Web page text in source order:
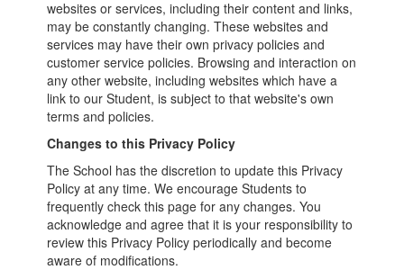
websites or services, including their content and links,
may be constantly changing. These websites and
services may have their own privacy policies and
customer service policies. Browsing and interaction on
any other website, including websites which have a
link to our Student, is subject to that website's own
terms and policies.
Changes to this Privacy Policy
The School has the discretion to update this Privacy
Policy at any time. We encourage Students to
frequently check this page for any changes. You
acknowledge and agree that it is your responsibility to
review this Privacy Policy periodically and become
aware of modifications.